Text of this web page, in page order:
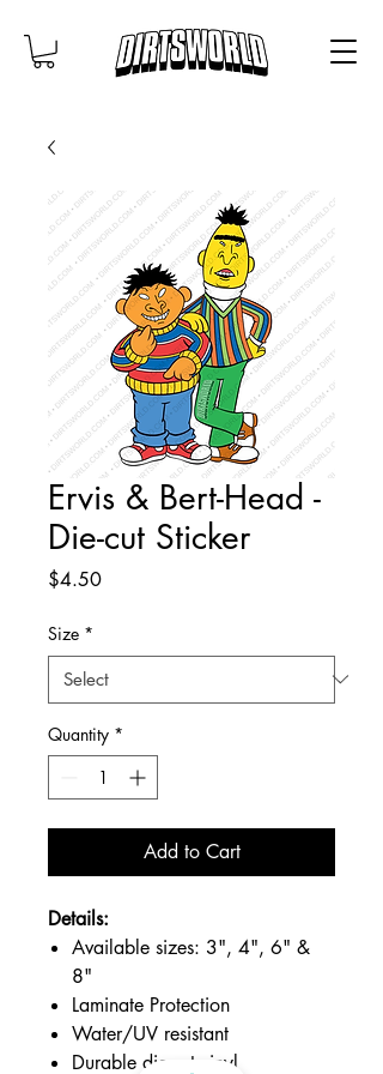
Ervis & Bert-Head -
Die-cut Sticker
$4.50Price
Size *
Quantity *
Add to Cart
Details:
Available sizes: 3", 4", 6" &
8"
Laminate Protection
Water/UV resistant
Durable die-cut vinyl